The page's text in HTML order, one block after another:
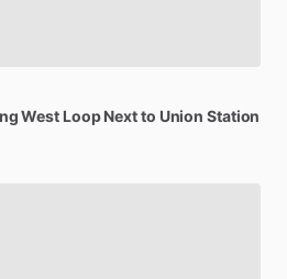
West Loop Nextto Union Station